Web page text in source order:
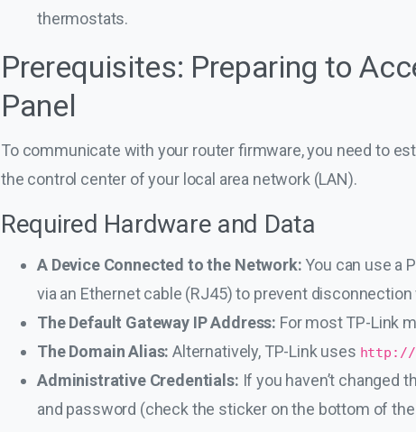
thermostats.
Prerequisites: Preparing to
Panel
To communicate with your router firmware, you need to
the control center of your local area network (LAN).
Required Hardware and Data
A Device Connected to the Network: You can use a
via an Ethernet cable (RJ45) to prevent
The Default Gateway IP Address: For most TP-Link
The Domain Alias: Alternatively, TP-Link uses
Administrative Credentials: If you haven’t changed
and password (check the sticker on the bottom of